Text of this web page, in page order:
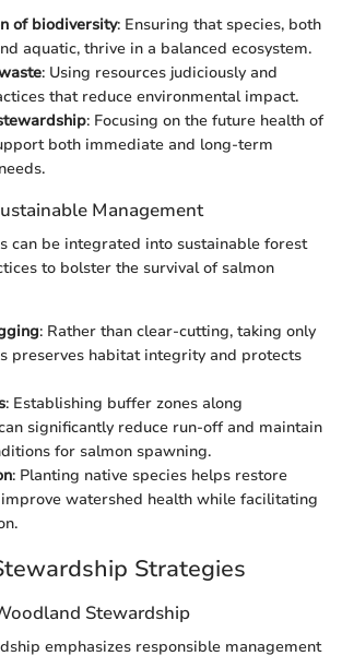
of biodiversity: Ensuring that species, both
aquatic, thrive in a balanced ecosystem.
: Using resources judiciously and
that reduce environmental impact.
: Focusing on the future health of
both immediate and long-term
Management
can be integrated into sustainable forest
to bolster the survival of salmon
: Rather than clear-cutting, taking only
preserves habitat integrity and protects
: Establishing buffer zones along
significantly reduce run-off and maintain
for salmon spawning.
: Planting native species helps restore
watershed health while facilitating
Strategies
Stewardship
emphasizes responsible management